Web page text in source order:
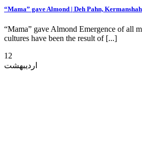
“Mama” gave Almond | Deh Pahn, Kermanshah
­“Mama” gave Almond Emergence of all
cultures have been the result of [...]
12
اردیبهشت